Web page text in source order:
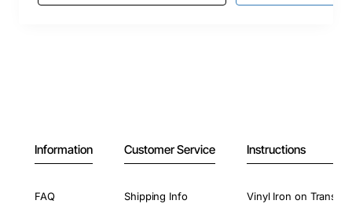
Information
FAQ
Customer Service
Shipping Info
Instructions
Vinyl Iron on